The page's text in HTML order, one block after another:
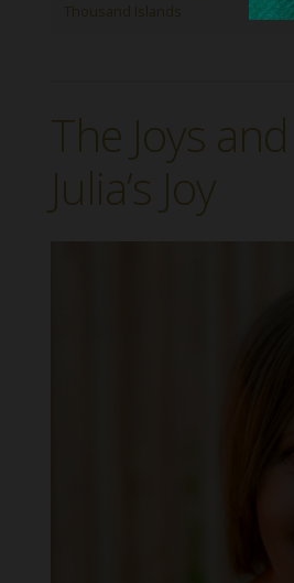
Thousand Islands
The Joys
Julia’s Joy